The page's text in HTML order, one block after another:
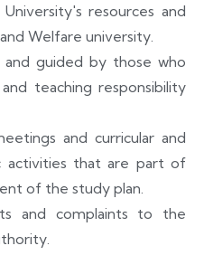
resources and
Welfare university.
guided by those who
teaching responsibility
and curricular and
activities that are part of
of the study plan.
and complaints to the